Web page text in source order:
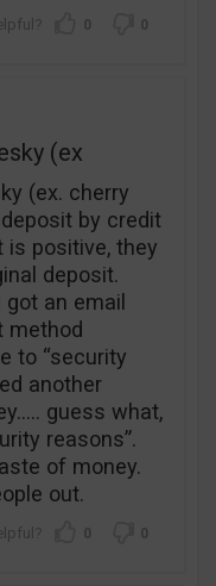
0 0
(ex
(ex. cherry
by credit
is positive, they
deposit.
an email
method
to “security
another
guess what,
reasons”.
of money.
out.
0 0